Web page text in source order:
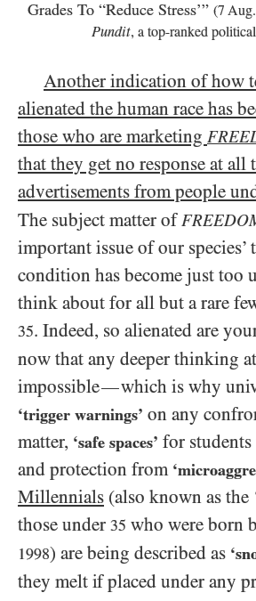
Grades To “Reduce Stress’” (7 Aug.
Pundit, a top-ranked
Another indication of how
alienated the human race has
those who are marketing
that they get no response at all
advertisements from people
The subject matter of
important issue of our
condition has become just too
think about for all but a rare
35. Indeed, so alienated are
now that any deeper thinking
impossible—which is why
‘trigger warnings’ on any
matter, ‘safe spaces’ for students
and protection from
Millennials (also known as the
those under 35 who were born
1998) are being described as
they melt if placed under any